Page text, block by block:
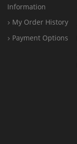
Information
My Order History
Payment Options